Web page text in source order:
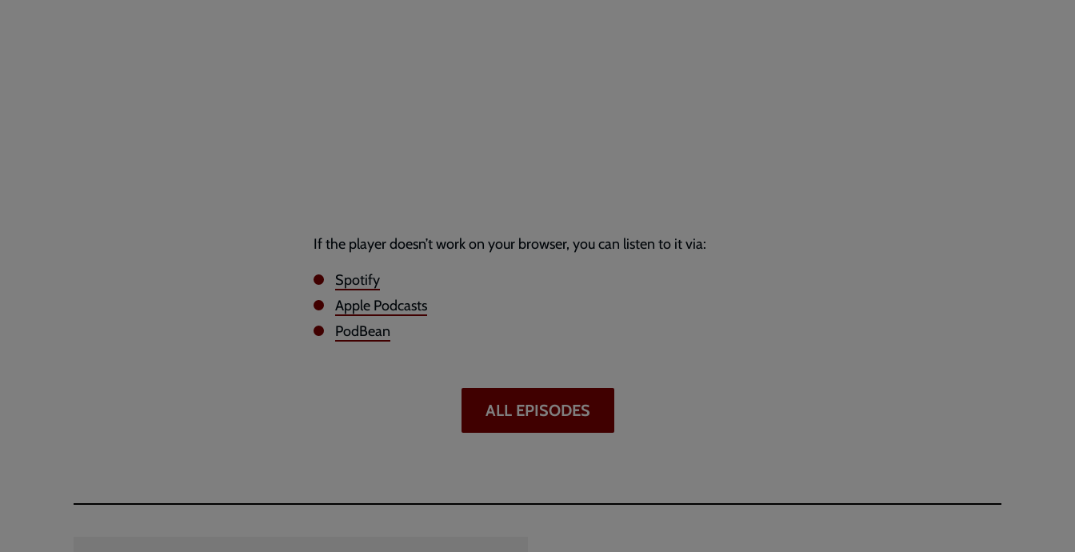
If the player doesn’t work on your browser, you can listen to it via:
Spotify
Apple Podcasts
PodBean
ALL EPISODES